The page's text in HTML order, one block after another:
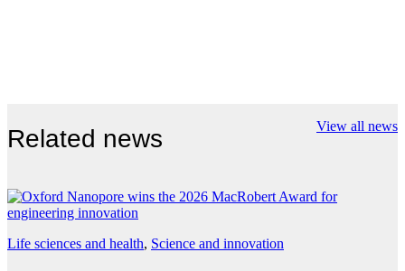
Related news View all news
Life sciences and health, Science and innovation